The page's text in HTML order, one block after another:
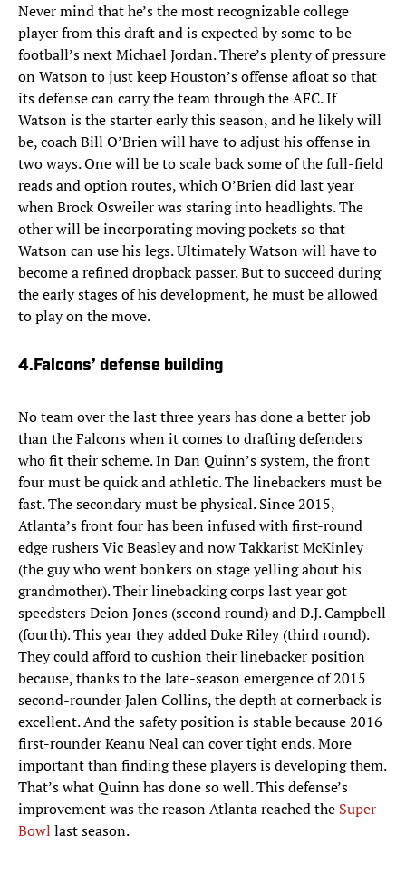
Never mind that he’s the most recognizable college
player from this draft and is expected by some to be
football’s next Michael Jordan. There’s plenty of pressure
on Watson to just keep Houston’s offense afloat so that
its defense can carry the team through the AFC. If
Watson is the starter early this season, and he likely will
be, coach Bill O’Brien will have to adjust his offense in
two ways. One will be to scale back some of the full-field
reads and option routes, which O’Brien did last year
when Brock Osweiler was staring into headlights. The
other will be incorporating moving pockets so that
Watson can use his legs. Ultimately Watson will have to
become a refined dropback passer. But to succeed during
the early stages of his development, he must be allowed
to play on the move.
4.Falcons’ defense building
No team over the last three years has done a better job
than the Falcons when it comes to drafting defenders
who fit their scheme. In Dan Quinn’s system, the front
four must be quick and athletic. The linebackers must be
fast. The secondary must be physical. Since 2015,
Atlanta’s front four has been infused with first-round
edge rushers Vic Beasley and now Takkarist McKinley
(the guy who went bonkers on stage yelling about his
grandmother). Their linebacking corps last year got
speedsters Deion Jones (second round) and D.J. Campbell
(fourth). This year they added Duke Riley (third round).
They could afford to cushion their linebacker position
because, thanks to the late-season emergence of 2015
second-rounder Jalen Collins, the depth at cornerback is
excellent. And the safety position is stable because 2016
first-rounder Keanu Neal can cover tight ends. More
important than finding these players is developing them.
That’s what Quinn has done so well. This defense’s
improvement was the reason Atlanta reached the Super
Bowl last season.